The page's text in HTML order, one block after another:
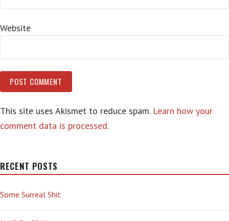
Website
This site uses Akismet to reduce spam. Learn how your
comment data is processed.
RECENT POSTS
Some Surreal Shit